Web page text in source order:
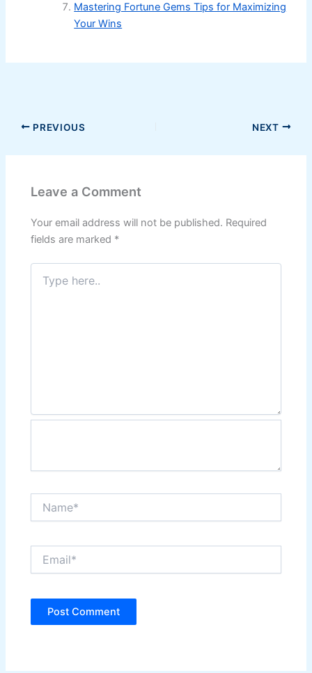
Mastering Fortune Gems Tips for Maximizing
Your Wins
PREVIOUS NEXT
Leave a Comment
Your email address will not be published. Required
fields are marked *
Type
here..